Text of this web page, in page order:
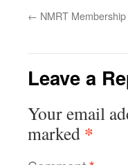
← NMRT
Leave a
Your email
marked *